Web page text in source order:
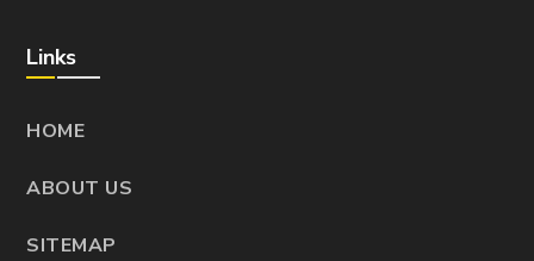
Links
HOME
ABOUT US
SITEMAP